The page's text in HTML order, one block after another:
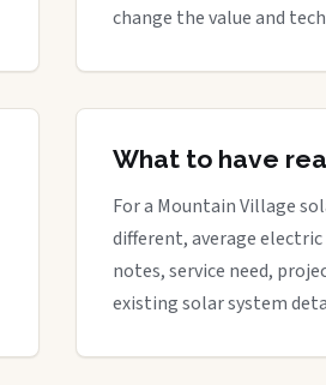
change the value and
What to have
For a Mountain Village
different, average
notes, service need,
existing solar system